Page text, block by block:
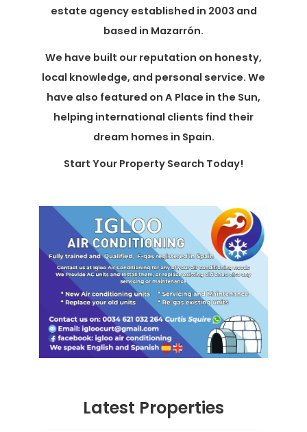
estate agency established in 2003 and
based in Mazarrón.
We have built our reputation on honesty,
local knowledge, and personal service. We
have also featured on A Place in the Sun,
helping international clients find their
dream homes in Spain.
Start Your Property Search Today!
Latest Properties